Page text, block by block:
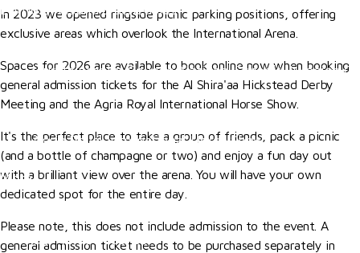
Entries, Results & Schedules
Hurstpierpoint College National Schools Jumping
All England September Tour
Agria Royal International Horse Show
More
Our Valued Sponsors
In 2023 we opened ringside picnic parking positions, offering
exclusive areas which overlook the International Arena.
Spaces for 2026 are available to book online now when booking
general admission tickets for the Al Shira'aa Hickstead Derby
Meeting and the Agria Royal International Horse Show.
It's the perfect place to take a group of friends, pack a picnic
(and a bottle of champagne or two) and enjoy a fun day out
with a brilliant view over the arena. You will have your own
dedicated spot for the entire day.
Please note, this does not include admission to the event. A
general admission ticket needs to be purchased separately in